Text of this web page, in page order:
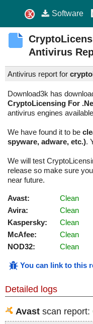
Software
Antivirus
Antivirus report for
Download3k has
CryptoLicensing For
antivirus engines
We have found it to be
spyware, adware, etc.).
We will test
release so make sure
near future.
Avast:
Clean
Avira:
Clean
Kaspersky:
Clean
McAfee:
Clean
NOD32:
Clean
You can link to this
Detailed logs
Avast scan report: